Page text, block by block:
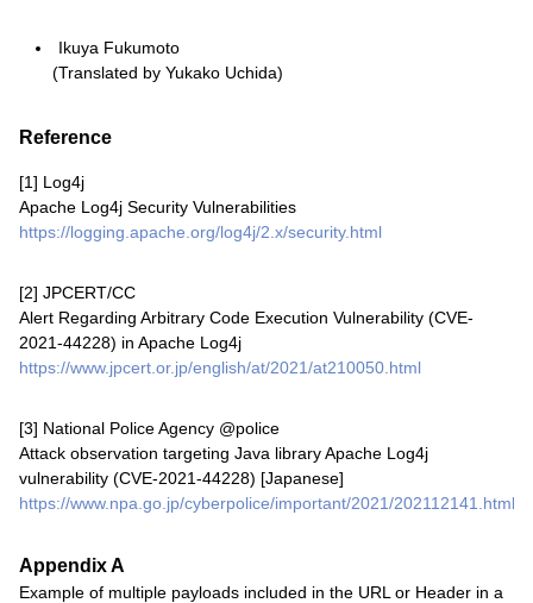
Ikuya Fukumoto
(Translated by Yukako Uchida)
Reference
[1] Log4j
Apache Log4j Security Vulnerabilities
https://logging.apache.org/log4j/2.x/security.html
[2] JPCERT/CC
Alert Regarding Arbitrary Code Execution Vulnerability (CVE-
2021-44228) in Apache Log4j
https://www.jpcert.or.jp/english/at/2021/at210050.html
[3] National Police Agency @police
Attack observation targeting Java library Apache Log4j
vulnerability (CVE-2021-44228) [Japanese]
https://www.npa.go.jp/cyberpolice/important/2021/202112141.html
Appendix A
Example of multiple payloads included in the URL or Header in a